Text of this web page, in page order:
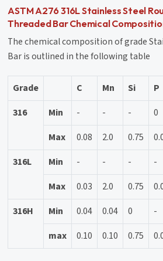
ASTM A276 316L Stainless Steel
Threaded Bar Chemical
The chemical composition of grade
Bar is outlined in the following table
Grade C Mn Si P
316
Min - - - 0
Max
0.08 2.0 0.75
316L
Min - - - -
Max
0.03 2.0 0.75
316H
Min 0.04 0.04 0 -
max
0.10 0.10 0.75